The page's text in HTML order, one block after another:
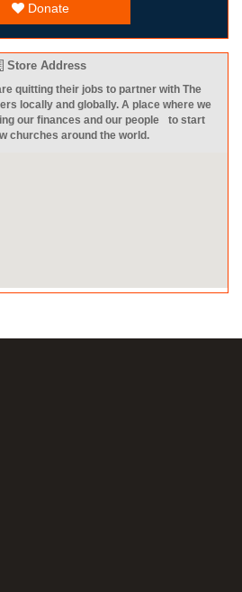
Donate
Store Address
quitting their jobs to partner with The
locally and globally. A place where we
our finances and our people to start
churches around the world.